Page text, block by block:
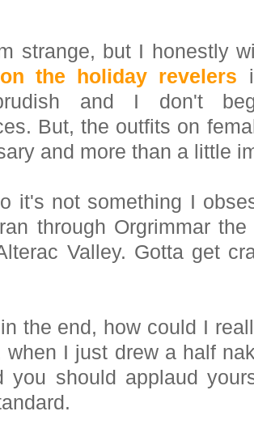
strange, but I honestly
the holiday revelers
and I don't
But, the outfits on
and more than a little
it's not something I
through Orgrimmar
Valley. Gotta get
the end, how could I
when I just drew a half
you should applaud